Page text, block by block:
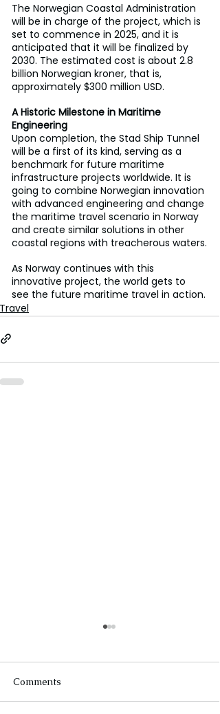
The Norwegian Coastal Administration
will be in charge of the project, which is
set to commence in 2025, and it is
anticipated that it will be finalized by
2030. The estimated cost is about 2.8
billion Norwegian kroner, that is,
approximately $300 million USD.
A Historic Milestone in Maritime
Engineering
Upon completion, the Stad Ship Tunnel
will be a first of its kind, serving as a
benchmark for future maritime
infrastructure projects worldwide. It is
going to combine Norwegian innovation
with advanced engineering and change
the maritime travel scenario in Norway
and create similar solutions in other
coastal regions with treacherous waters.
As Norway continues with this
innovative project, the world gets to
see the future maritime travel in action.
Travel
Comments